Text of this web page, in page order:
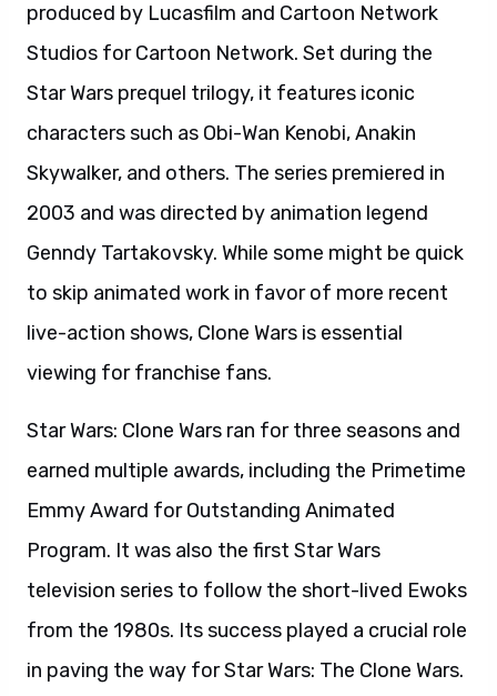
produced by Lucasfilm and Cartoon Network
Studios for Cartoon Network. Set during the
Star Wars prequel trilogy, it features iconic
characters such as Obi-Wan Kenobi, Anakin
Skywalker, and others. The series premiered in
2003 and was directed by animation legend
Genndy Tartakovsky. While some might be quick
to skip animated work in favor of more recent
live-action shows, Clone Wars is essential
viewing for franchise fans.
Star Wars: Clone Wars ran for three seasons and
earned multiple awards, including the Primetime
Emmy Award for Outstanding Animated
Program. It was also the first Star Wars
television series to follow the short-lived Ewoks
from the 1980s. Its success played a crucial role
in paving the way for Star Wars: The Clone Wars.